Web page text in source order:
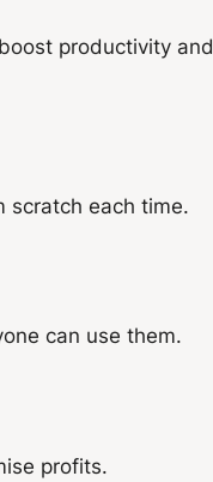
productivity and
each time.
can use them.
profits.